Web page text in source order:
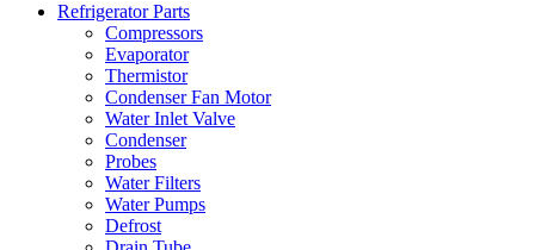
Refrigerator Parts
Compressors
Evaporator
Thermistor
Condenser Fan Motor
Water Inlet Valve
Condenser
Probes
Water Filters
Water Pumps
Defrost